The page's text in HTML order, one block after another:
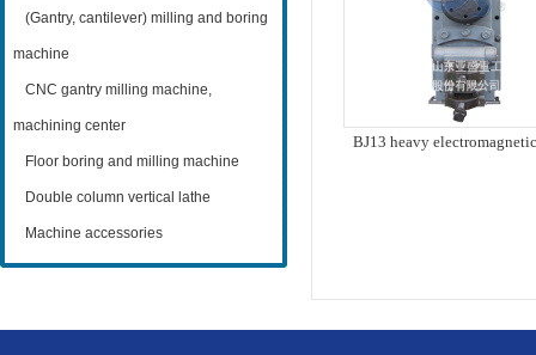
(Gantry, cantilever) milling and boring
machine
CNC gantry milling machine,
machining center
Floor boring and milling machine
Double column vertical lathe
Machine accessories
BJ13 heavy